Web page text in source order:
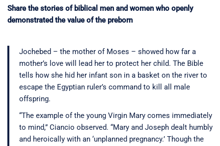
Share the stories of biblical men and women who openly
demonstrated the value of the preborn
Jochebed – the mother of Moses – showed how far a
mother’s love will lead her to protect her child. The Bible
tells how she hid her infant son in a basket on the river to
escape the Egyptian ruler’s command to kill all male
offspring.
“The example of the young Virgin Mary comes immediately
to mind,” Ciancio observed. “Mary and Joseph dealt humbly
and heroically with an ‘unplanned pregnancy.’ Though the